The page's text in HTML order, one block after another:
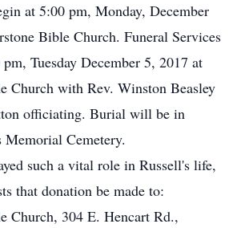
at 5:00 pm, Monday, December
Bible Church. Funeral Services
Tuesday December 5, 2017 at
Church with Rev. Winston Beasley
officiating. Burial will be in
Memorial Cemetery.
such a vital role in Russell's life,
that donation be made to:
Church, 304 E. Hencart Rd.,